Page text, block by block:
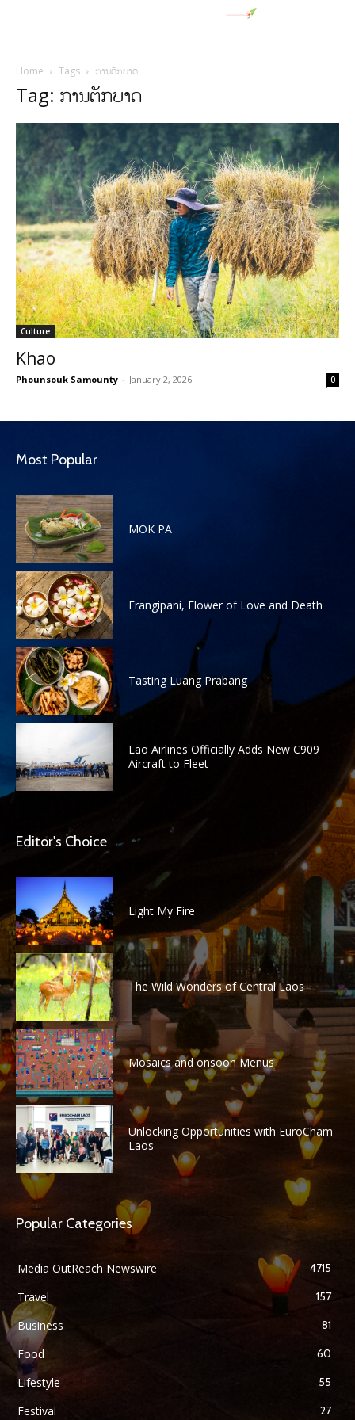
Home Tags ການຕັກບາດ
Tag: ການຕັກບາດ
Culture
Khao
Phounsouk Samounty - January 2, 2026 0
Most Popular
MOK PA
Frangipani, Flower of Love and Death
Tasting Luang Prabang
Lao Airlines Officially Adds New C909
Aircraft to Fleet
Editor's Choice
Light My Fire
The Wild Wonders of Central Laos
Mosaics and onsoon Menus
Unlocking Opportunities with EuroCham
Laos
Popular Categories
Media OutReach Newswire 4715
Travel 157
Business 81
Food 60
Lifestyle 55
Festival 27